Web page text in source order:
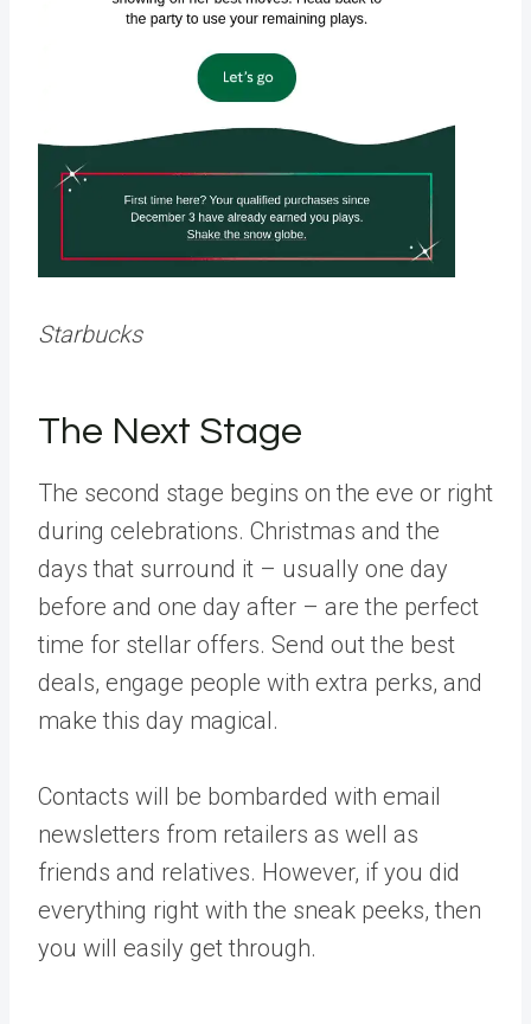
Starbucks
The Next Stage
The second stage begins on the eve or right
during celebrations. Christmas and the
days that surround it – usually one day
before and one day after – are the perfect
time for stellar offers. Send out the best
deals, engage people with extra perks, and
make this day magical.
Contacts will be bombarded with email
newsletters from retailers as well as
friends and relatives. However, if you did
everything right with the sneak peeks, then
you will easily get through.